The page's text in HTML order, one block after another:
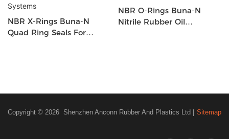
NBR X-Rings Buna-N
Quad Ring Seals For
NBR O-Rings Buna-N
Nitrile Rubber Oil
Copyright © 2026 Shenzhen Anconn Rubber And Plastics Ltd | Sitemap